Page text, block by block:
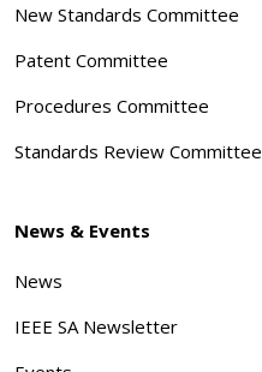
New Standards Committee
Patent Committee
Procedures Committee
Standards Review Committee
News & Events
News
IEEE SA Newsletter